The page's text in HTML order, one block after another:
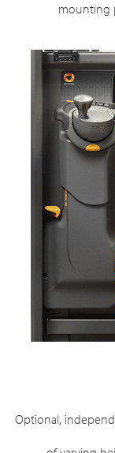
mounting
Optional,